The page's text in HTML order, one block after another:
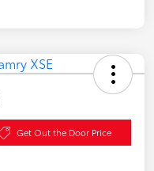
Get Out the Door Price